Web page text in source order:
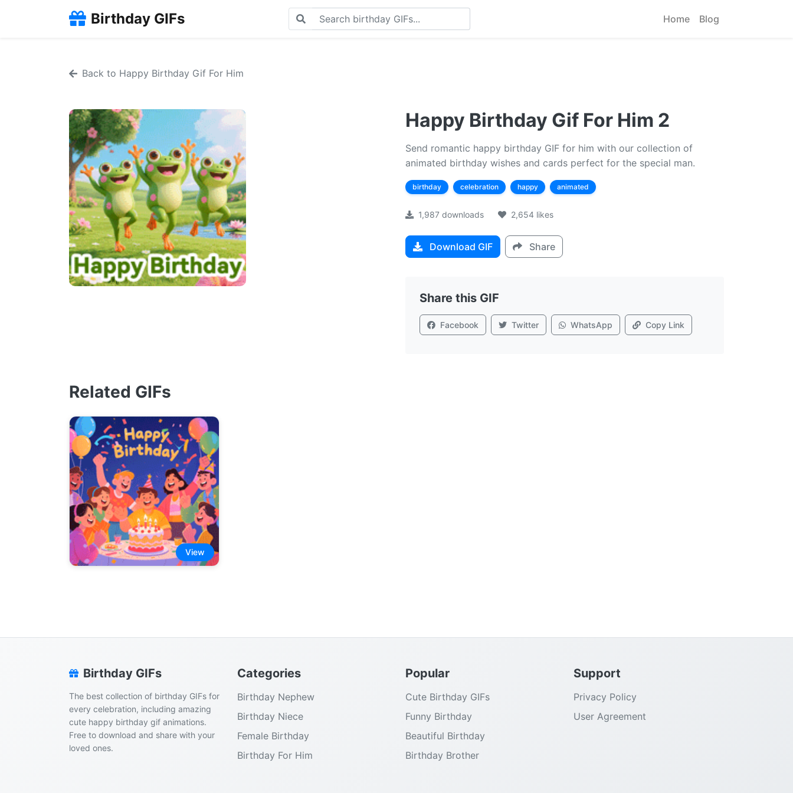
Birthday GIFs Home Blog
Back to Happy Birthday Gif For Him
Happy Birthday Gif For Him 2
Send romantic happy birthday GIF for him with our collection of
animated birthday wishes and cards perfect for the special man.
birthday celebration happy animated
1,987 downloads 2,654 likes
Download GIF Share
Share this GIF
Facebook Twitter WhatsApp Copy Link
Related GIFs
View
Birthday GIFs
The best collection of birthday GIFs for
every celebration, including amazing
cute happy birthday gif animations.
Free to download and share with your
loved ones.
Categories
Birthday Nephew
Birthday Niece
Female Birthday
Birthday For Him
Popular
Cute Birthday GIFs
Funny Birthday
Beautiful Birthday
Birthday Brother
Support
Privacy Policy
User Agreement